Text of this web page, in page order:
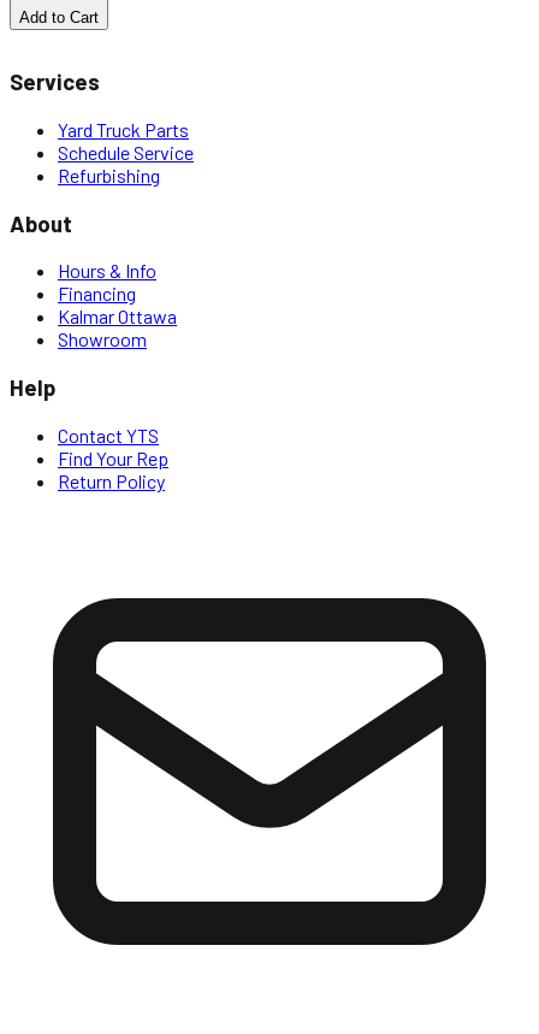
Add to Cart
Services
Yard Truck Parts
Schedule Service
Refurbishing
About
Hours & Info
Financing
Kalmar Ottawa
Showroom
Help
Contact YTS
Find Your Rep
Return Policy